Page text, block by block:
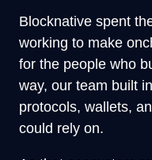
Blocknative spent
working to make
for the people who
way, our team built
protocols, wallets,
could rely on.